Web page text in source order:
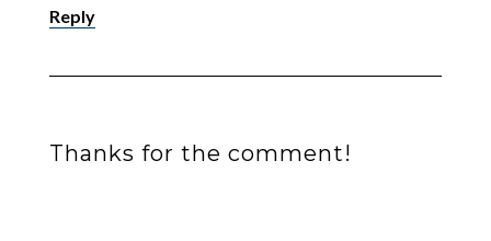
Reply
Thanks for the comment!